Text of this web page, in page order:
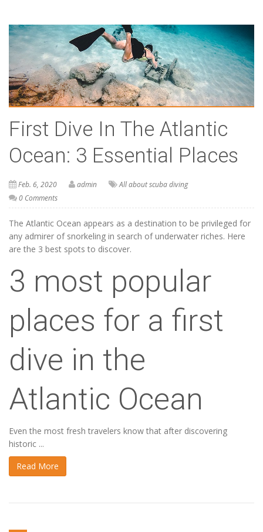
First Dive In The Atlantic
Ocean: 3 Essential Places
Feb. 6, 2020 admin
All about scuba diving
0 Comments
The Atlantic Ocean appears as a destination to be privileged for
any admirer of snorkeling in search of underwater riches. Here
are the 3 best spots to discover.
3 most popular
places for a first
dive in the
Atlantic Ocean
Even the most fresh travelers know that after discovering
historic ...
Read More